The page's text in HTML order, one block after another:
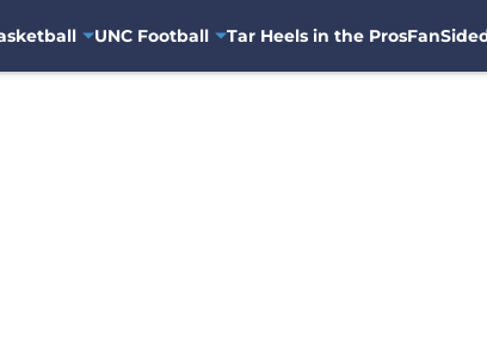
UNC Football Tar Heels in the Pros